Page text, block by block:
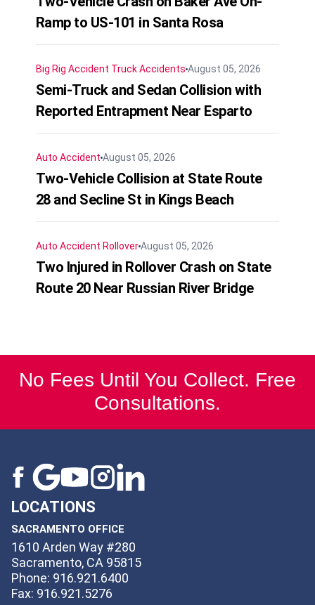
Ramp to US-101 in Santa Rosa
Big Rig Accident Truck Accidents August 05, 2026
Semi-Truck and Sedan Collision with
Reported Entrapment Near Esparto
Auto Accident August 05, 2026
Two-Vehicle Collision at State Route
28 and Secline St in Kings Beach
Auto Accident RolloverAugust 05, 2026
Two Injured in Rollover Crash on State
Route 20 Near Russian River Bridge
No Fees Until You Collect. Free
Consultations.
LOCATIONS
SACRAMENTO OFFICE
1610 Arden Way #280
Sacramento, CA 95815
Phone: 916.921.6400
Fax: 916.921.5276